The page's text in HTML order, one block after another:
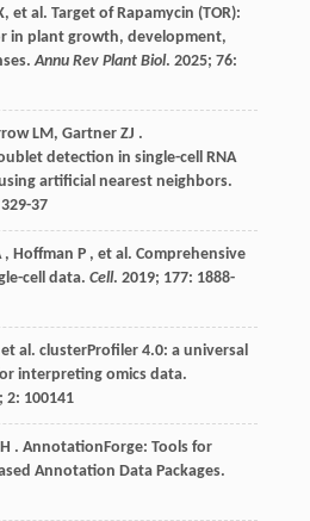
, et al. Target of Rapamycin (TOR):
in plant growth, development,
Annu Rev Plant Biol. 2025; 76:
LM, Gartner ZJ .
detection in single-cell RNA
artificial nearest neighbors.
37
, Hoffman P , et al. Comprehensive
cell data. Cell. 2019; 177: 1888-
et al. clusterProfiler 4.0: a universal
interpreting omics data.
2: 100141
H . AnnotationForge: Tools for
Annotation Data Packages.